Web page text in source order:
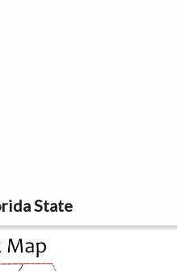
State